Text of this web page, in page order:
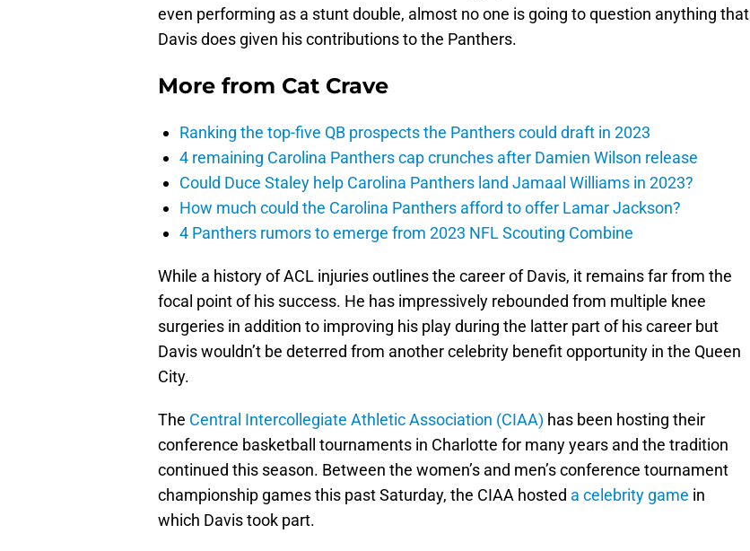
even performing as a stunt double, almost no one is going to question anything that
Davis does given his contributions to the Panthers.
More from Cat Crave
Ranking the top-five QB prospects the Panthers could draft in 2023
4 remaining Carolina Panthers cap crunches after Damien Wilson release
Could Duce Staley help Carolina Panthers land Jamaal Williams in 2023?
How much could the Carolina Panthers afford to offer Lamar Jackson?
4 Panthers rumors to emerge from 2023 NFL Scouting Combine
While a history of ACL injuries outlines the career of Davis, it remains far from the
focal point of his success. He has impressively rebounded from multiple knee
surgeries in addition to improving his play during the latter part of his career but
Davis wouldn’t be deterred from another celebrity benefit opportunity in the Queen
City.
The Central Intercollegiate Athletic Association (CIAA) has been hosting their
conference basketball tournaments in Charlotte for many years and the tradition
continued this season. Between the women’s and men’s conference tournament
championship games this past Saturday, the CIAA hosted a celebrity game in
which Davis took part.